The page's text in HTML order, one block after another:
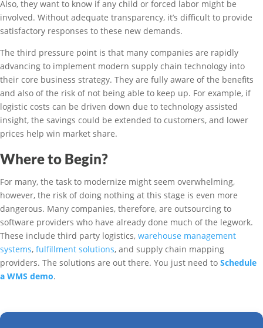
Also, they want to know if any child or forced labor might be
involved. Without adequate transparency, it’s difficult to provide
satisfactory responses to these new demands.
The third pressure point is that many companies are rapidly
advancing to implement modern supply chain technology into
their core business strategy. They are fully aware of the benefits
and also of the risk of not being able to keep up. For example, if
logistic costs can be driven down due to technology assisted
insight, the savings could be extended to customers, and lower
prices help win market share.
Where to Begin?
For many, the task to modernize might seem overwhelming,
however, the risk of doing nothing at this stage is even more
dangerous. Many companies, therefore, are outsourcing to
software providers who have already done much of the legwork.
These include third party logistics, warehouse management
systems, fulfillment solutions, and supply chain mapping
providers. The solutions are out there. You just need to Schedule
a WMS demo.